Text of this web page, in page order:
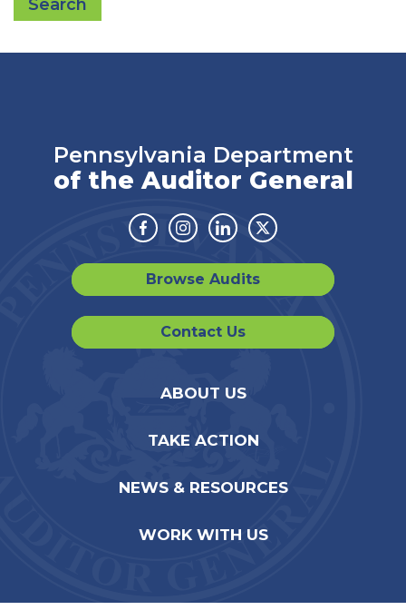
Search
Pennsylvania Department
of the Auditor General
Facebook
Instagram
LinkedinTwitter
Browse Audits
Contact Us
ABOUT US
TAKE ACTION
NEWS & RESOURCES
WORK WITH US